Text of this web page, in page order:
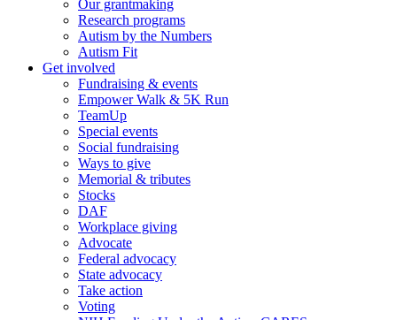
Our grantmaking
Research programs
Autism by the Numbers
Autism Fit
Get involved
Fundraising & events
Empower Walk & 5K Run
TeamUp
Special events
Social fundraising
Ways to give
Memorial & tributes
Stocks
DAF
Workplace giving
Advocate
Federal advocacy
State advocacy
Take action
Voting